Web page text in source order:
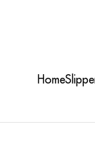
Home